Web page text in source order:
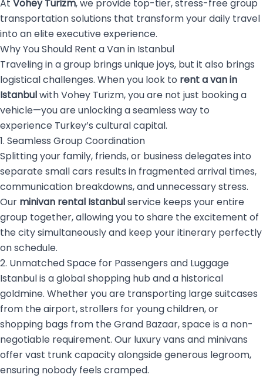
At Vohey Turizm, we provide top-tier, stress-free group
transportation solutions that transform your daily travel
into an elite executive experience.
Why You Should Rent a Van in Istanbul
Traveling in a group brings unique joys, but it also brings
logistical challenges. When you look to rent a van in
Istanbulwith Vohey Turizm, you are not just booking a
vehicle—you are unlocking a seamless way to
experience Turkey’s cultural capital.
1. Seamless Group Coordination
Splitting your family, friends, or business delegates into
separate small cars results in fragmented arrival times,
communication breakdowns, and unnecessary stress.
Our minivan rental Istanbulservice keeps your entire
group together, allowing you to share the excitement of
the city simultaneously and keep your itinerary perfectly
on schedule.
2. Unmatched Space for Passengers and Luggage
Istanbul is a global shopping hub and a historical
goldmine. Whether you are transporting large suitcases
from the airport, strollers for young children, or
shopping bags from the Grand Bazaar, space is a non-
negotiable requirement. Our luxury vans and minivans
offer vast trunk capacity alongside generous legroom,
ensuring nobody feels cramped.